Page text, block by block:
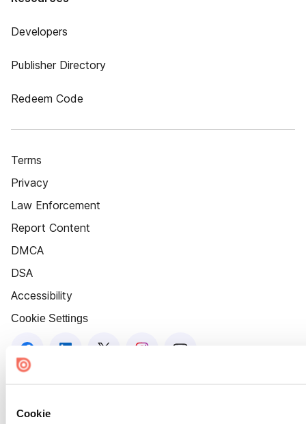
Cookie
Developers
Publisher Directory
Redeem Code
Terms
Privacy
Law Enforcement
Report Content
DMCA
DSA
Accessibility
Cookie Settings